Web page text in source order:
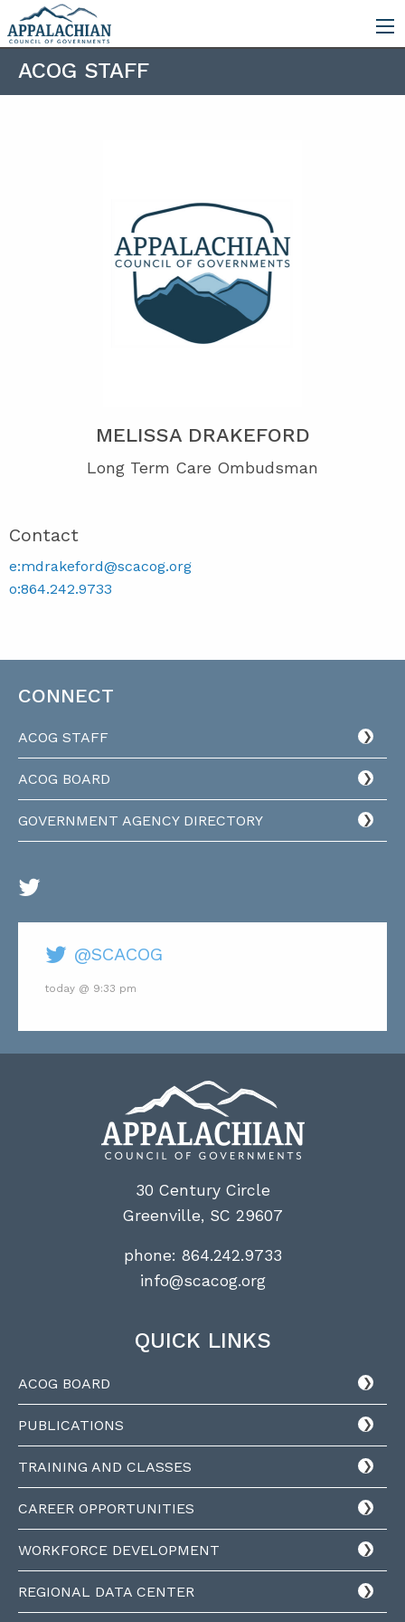
ACOG STAFF
MELISSA DRAKEFORD
Long Term Care Ombudsman
Contact
e:mdrakeford@scacog.org
o:864.242.9733
CONNECT
ACOG STAFF
ACOG BOARD
GOVERNMENT AGENCY DIRECTORY
@SCACOG
today @ 9:33 pm
30 Century Circle
Greenville, SC 29607
phone: 864.242.9733
info@scacog.org
QUICK LINKS
ACOG BOARD
PUBLICATIONS
TRAINING AND CLASSES
CAREER OPPORTUNITIES
WORKFORCE DEVELOPMENT
REGIONAL DATA CENTER